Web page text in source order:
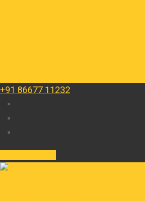
+91 86677 11232